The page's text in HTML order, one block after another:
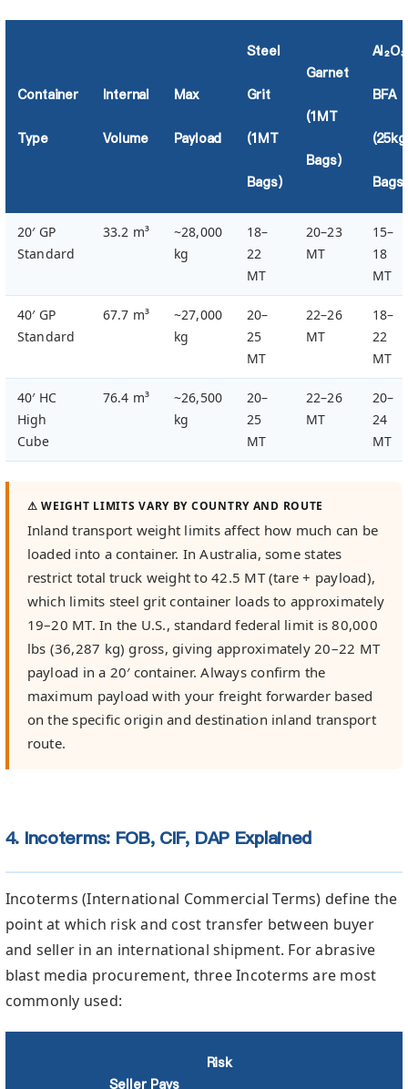
Container
Type
Internal
Volume
Max
Payload
Steel
Grit
(1MT
Bags)
Garnet
(1MT
Bags)
Al₂O₃
BFA
(25kg
Bags)
20′ GP
Standard
33.2 m³
~28,000
kg
18–
22
MT
20–23
MT
15–
18
MT
40′ GP
Standard
67.7 m³
~27,000
kg
20–
25
MT
22–26
MT
18–
22
MT
40′ HC
High
Cube
76.4 m³
~26,500
kg
20–
25
MT
22–26
MT
20–
24
MT
⚠ WEIGHT LIMITS VARY BY COUNTRY AND ROUTE
Inland transport weight limits affect how much can be
loaded into a container. In Australia, some states
restrict total truck weight to 42.5 MT (tare + payload),
which limits steel grit container loads to approximately
19–20 MT. In the U.S., standard federal limit is 80,000
lbs (36,287 kg) gross, giving approximately 20–22 MT
payload in a 20′ container. Always confirm the
maximum payload with your freight forwarder based
on the specific origin and destination inland transport
route.
4. Incoterms: FOB, CIF, DAP Explained
Incoterms (International Commercial Terms) define the
point at which risk and cost transfer between buyer
and seller in an international shipment. For abrasive
blast media procurement, three Incoterms are most
commonly used:
Seller Pays
Risk